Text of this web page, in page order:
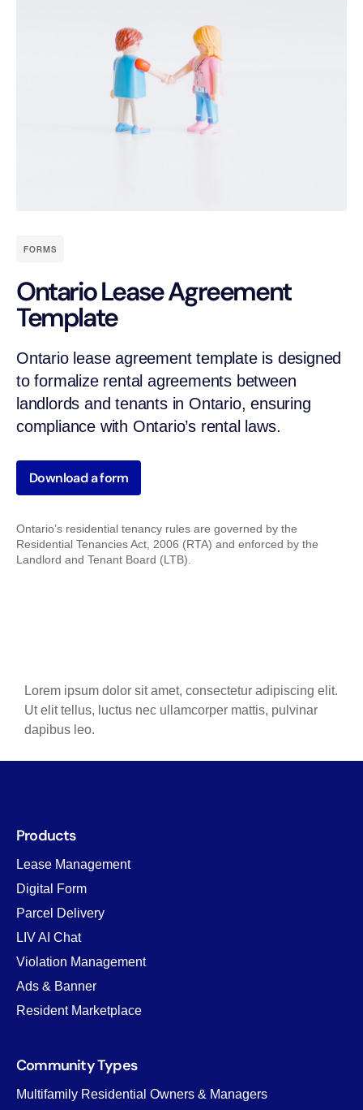
FORMS
Ontario Lease Agreement
Template
Ontario lease agreement template is designed
to formalize rental agreements between
landlords and tenants in Ontario, ensuring
compliance with Ontario’s rental laws.
Download a form
Ontario’s residential tenancy rules are governed by the
Residential Tenancies Act, 2006 (RTA) and enforced by the
Landlord and Tenant Board (LTB).
Lorem ipsum dolor sit amet, consectetur adipiscing elit.
Ut elit tellus, luctus nec ullamcorper mattis, pulvinar
dapibus leo.
Products
Lease Management
Digital Form
Parcel Delivery
LIV AI Chat
Violation Management
Ads & Banner
Resident Marketplace
Community Types
Multifamily Residential Owners & Managers